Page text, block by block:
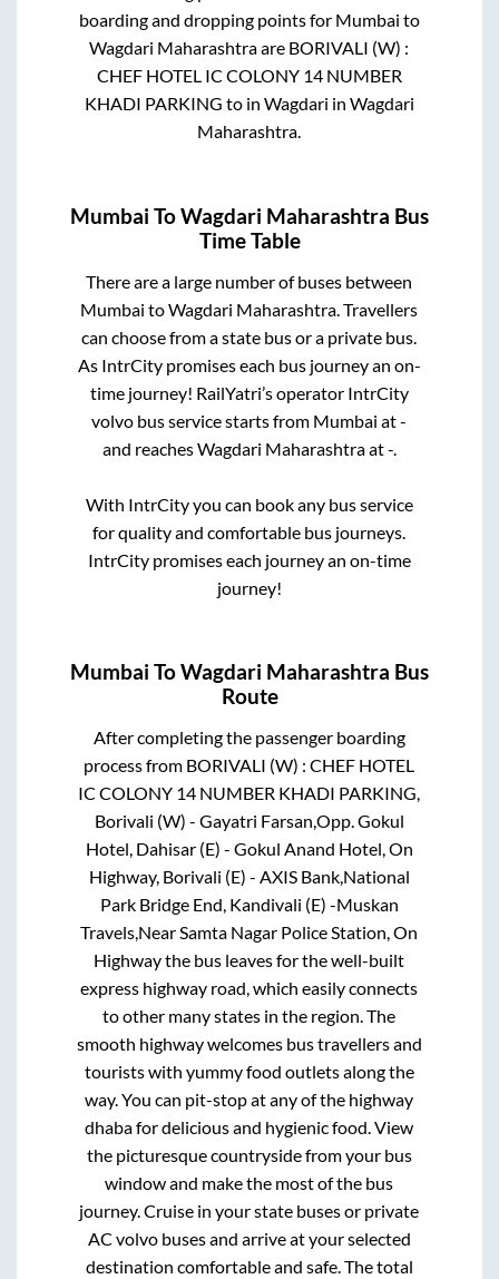
boarding and dropping points for Mumbai to
Wagdari Maharashtraare BORIVALI (W) :
CHEF HOTEL IC COLONY 14 NUMBER
KHADI PARKING to in Wagdari in Wagdari
Maharashtra.
Mumbai ToWagdari Maharashtra Bus
Time Table
There are a large number of buses between
Mumbai toWagdari Maharashtra . Travellers
can choose from a state bus or a private bus.
As IntrCity promises each bus journey an on-
time journey! RailYatri’s operator IntrCity
volvo bus service starts from Mumbai at-
and reachesWagdari Maharashtraat-.
With IntrCity you can book any bus service
for quality and comfortable bus journeys.
IntrCity promises each journey an on-time
journey!
Mumbai ToWagdari Maharashtra Bus
Route
After completing the passenger boarding
process from BORIVALI (W) : CHEF HOTEL
IC COLONY 14 NUMBER KHADI PARKING,
Borivali (W) - Gayatri Farsan,Opp. Gokul
Hotel, Dahisar (E) - Gokul Anand Hotel, On
Highway, Borivali (E) - AXIS Bank,National
Park Bridge End, Kandivali (E) -Muskan
Travels,Near Samta Nagar Police Station, On
Highwaythe bus leaves for the well-built
express highway road, which easily connects
to other many states in the region. The
smooth highway welcomes bus travellers and
tourists with yummy food outlets along the
way. You can pit-stop at any of the highway
dhaba for delicious and hygienic food. View
the picturesque countryside from your bus
window and make the most of the bus
journey. Cruise in your state buses or private
AC volvo buses and arrive at your selected
destination comfortable and safe. The total